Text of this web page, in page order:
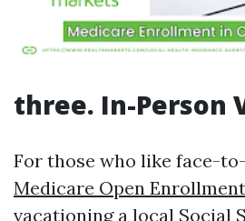
three. In-Person
For those who like face-
Medicare Open Enrollment
vacationing a local Social